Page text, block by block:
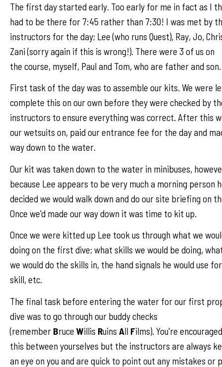
The first day started early. Too early for me in fact as I
had to be there for 7:45 rather than 7:30! I was met by
instructors for the day; Lee (who runs Quest), Ray, Jo,
Zani (sorry again if this is wrong!). There were 3 of us on
the course, myself, Paul and Tom, who are father and son.
First task of the day was to assemble our kits. We were
complete this on our own before they were checked by
instructors to ensure everything was correct. After this
our wetsuits on, paid our entrance fee for the day and
way down to the water.
Our kit was taken down to the water in minibuses,
because Lee appears to be very much a morning person
decided we would walk down and do our site briefing on
Once we'd made our way down it was time to kit up.
Once we were kitted up Lee took us through what we
doing on the first dive; what skills we would be doing,
we would do the skills in, the hand signals he would use
skill, etc.
The final task before entering the water for our first
dive was to go through our buddy checks
(remember Bruce Willis Ruins All Films). You're
this between yourselves but the instructors are always
an eye on you and are quick to point out any mistakes or